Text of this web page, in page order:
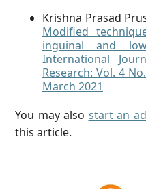
Krishna Prasad
Modified
inguinal and
International
Research: Vol. 4
March 2021
You may also start an
this article.